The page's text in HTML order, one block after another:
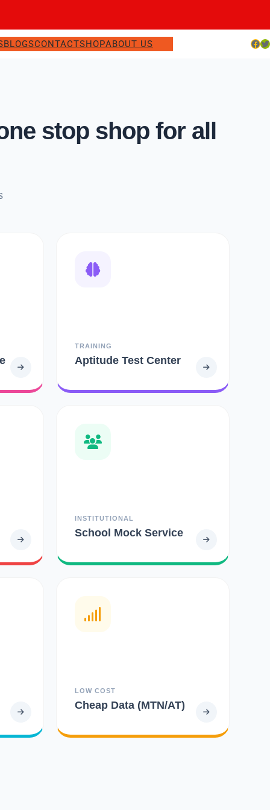
BLOGSCONTACTSHOPABOUT US Facebook Twitter
stop shop for all
TRAINING
Aptitude Test Center
INSTITUTIONAL
School Mock Service
LOW COST
Cheap Data (MTN/AT)